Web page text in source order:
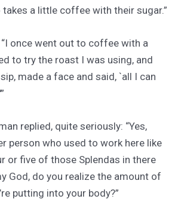
takes a little coffee with their sugar.”
“I once went out to coffee with a
to try the roast I was using, and
made a face and said, `all I can
replied, quite seriously: “Yes,
person who used to work here like
or five of those Splendas in there
God, do you realize the amount of
putting into your body?”